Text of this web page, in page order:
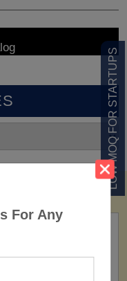
For Any
LOW MOQ FOR STARTUPS